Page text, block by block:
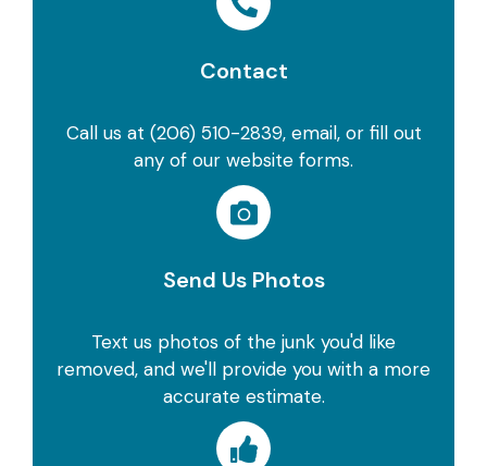
Contact
Call us at (206) 510-2839, email, or fill out
any of our website forms.
Send Us Photos
Text us photos of the junk you'd like
removed, and we'll provide you with a more
accurate estimate.